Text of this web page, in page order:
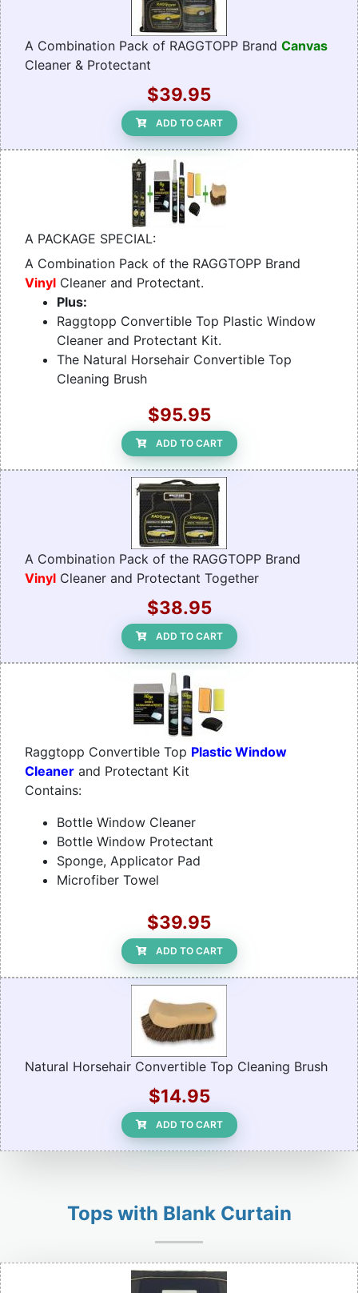
A Combination Pack of RAGGTOPP Brand Canvas
Cleaner & Protectant
$39.95
ADD TO CART
A PACKAGE SPECIAL:
A Combination Pack of the RAGGTOPP Brand
Vinyl Cleaner and Protectant.
Plus:
Raggtopp Convertible Top Plastic Window
Cleaner and Protectant Kit.
The Natural Horsehair Convertible Top
Cleaning Brush
$95.95
ADD TO CART
A Combination Pack of the RAGGTOPP Brand
Vinyl Cleaner and Protectant Together
$38.95
ADD TO CART
Raggtopp Convertible Top Plastic Window
Cleaner and Protectant Kit
Contains:
Bottle Window Cleaner
Bottle Window Protectant
Sponge, Applicator Pad
Microfiber Towel
$39.95
ADD TO CART
Natural Horsehair Convertible Top Cleaning Brush
$14.95
ADD TO CART
Tops with Blank Curtain